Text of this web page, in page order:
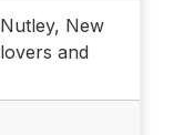
New
and